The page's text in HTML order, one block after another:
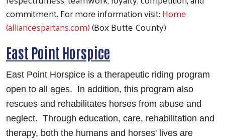
commitment. For more information visit:Home
(alliancespartans.com)(Box Butte County)
East Point Horspice
East Point Horspice is a therapeutic riding program
open to all ages. In addition, this program also
rescues and rehabilitates horses from abuse and
neglect. Through education, care, rehabilitation and
therapy, both the humans and horses' lives are